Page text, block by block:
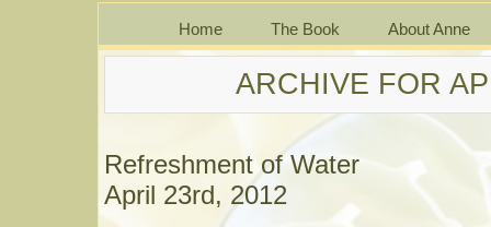
Home The Book About Anne
ARCHIVE FOR
Refreshment of Water
April 23rd, 2012